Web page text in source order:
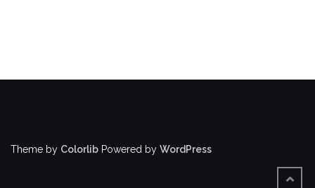
Theme by Colorlib Powered by WordPress